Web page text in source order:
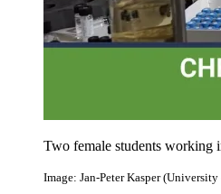
Two female students working
Image: Jan-Peter Kasper (University